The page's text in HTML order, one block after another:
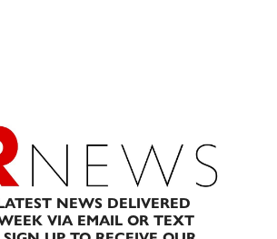
NEWS DELIVERED
VIA EMAIL OR TEXT